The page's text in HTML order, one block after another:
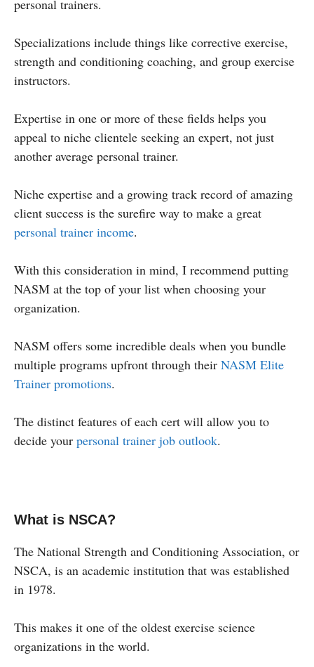
personal trainers.
Specializations include things like corrective exercise,
strength and conditioning coaching, and group exercise
instructors.
Expertise in one or more of these fields helps you
appeal to niche clientele seeking an expert, not just
another average personal trainer.
Niche expertise and a growing track record of amazing
client success is the surefire way to make a great
personal trainer income.
With this consideration in mind, I recommend putting
NASM at the top of your list when choosing your
organization.
NASM offers some incredible deals when you bundle
multiple programs upfront through their NASM Elite
Trainer promotions.
The distinct features of each cert will allow you to
decide your personal trainer job outlook.
What is NSCA?
The National Strength and Conditioning Association, or
NSCA, is an academic institution that was established
in 1978.
This makes it one of the oldest exercise science
organizations in the world.